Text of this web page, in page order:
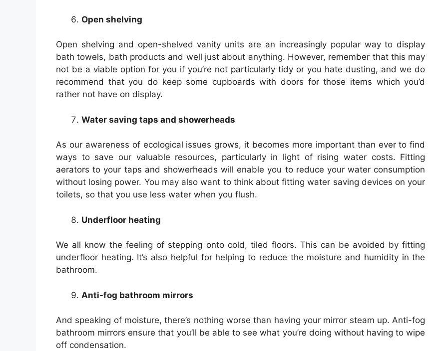
Open shelving
Open shelving and open-shelved vanity units are an increasingly popular way to display
bath towels, bath products and well just about anything. However, remember that this may
not be a viable option for you if you’re not particularly tidy or you hate dusting, and we do
recommend that you do keep some cupboards with doors for those items which you’d
rather not have on display.
Water saving taps and showerheads
As our awareness of ecological issues grows, it becomes more important than ever to find
ways to save our valuable resources, particularly in light of rising water costs. Fitting
aerators to your taps and showerheads will enable you to reduce your water consumption
without losing power. You may also want to think about fitting water saving devices on your
toilets, so that you use less water when you flush.
Underfloor heating
We all know the feeling of stepping onto cold, tiled floors. This can be avoided by fitting
underfloor heating. It’s also helpful for helping to reduce the moisture and humidity in the
bathroom.
Anti-fog bathroom mirrors
And speaking of moisture, there’s nothing worse than having your mirror steam up. Anti-fog
bathroom mirrors ensure that you’ll be able to see what you’re doing without having to wipe
off condensation.